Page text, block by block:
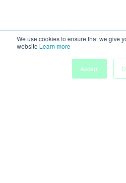
We use cookies to ensure that we give
website Learn more
Accept